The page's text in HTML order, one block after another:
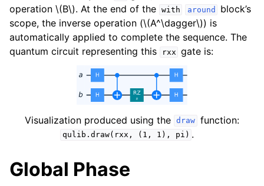
operation \(B\). At the end of the with around
block’s
scope, the inverse operation (\(A^\dagger\)) is
automatically applied to complete the sequence. The
quantum circuit representing this
rxx gate is:
Visualization produced using the draw function:
qulib.draw(rxx, (1, 1), pi) .
Global Phase